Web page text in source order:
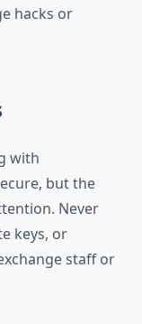
hacks or
with
but the
Never
keys, or
staff or